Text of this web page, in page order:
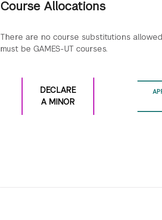
Experience the iterative process of
Check Albert for course schedule.
Check Albert for course schedule.
Course Allocations
There are no course substitutions
must be GAMES-UT courses.
DECLARE
A MINOR